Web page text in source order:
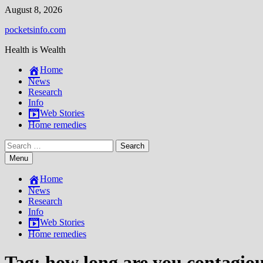
Skip
content
August 8, 2026
pocketsinfo.com
Health is Wealth
Home
News
Research
Info
Web Stories
Home remedies
Search
for:Menu
Home
News
Research
Info
Web Stories
Home remedies